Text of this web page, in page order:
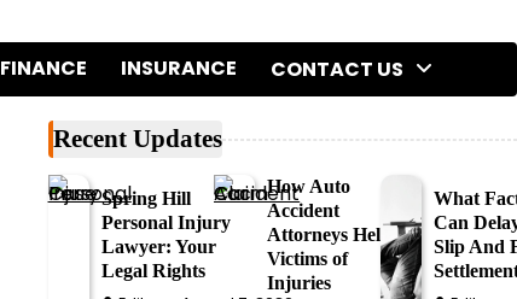
FINANCE INSURANCE CONTACT US
Recent Updates
Spring Hill
Personal Injury
Lawyer: Your
Legal Rights
How Auto
Accident
Attorneys Help
Victims of
Injuries
What
Can
Slip And